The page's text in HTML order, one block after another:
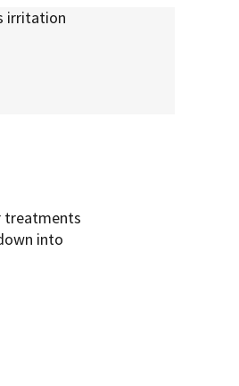
irritation
treatments
into